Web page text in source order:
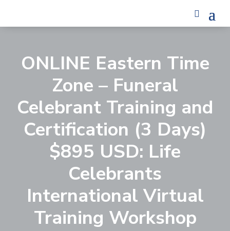
ONLINE Eastern Time
Zone – Funeral
Celebrant Training and
Certification (3 Days)
$895 USD: Life
Celebrants
International Virtual
Training Workshop